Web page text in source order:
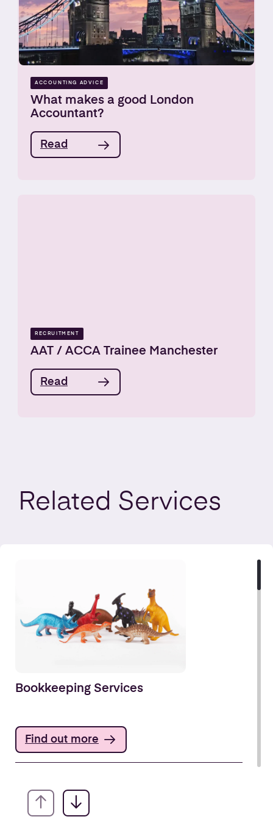
ACCOUNTING ADVICE
What makes a good London
Accountant?
Read
RECRUITMENT
AAT / ACCA Trainee Manchester
Read
Related Services
Bookkeeping Services
Find out more